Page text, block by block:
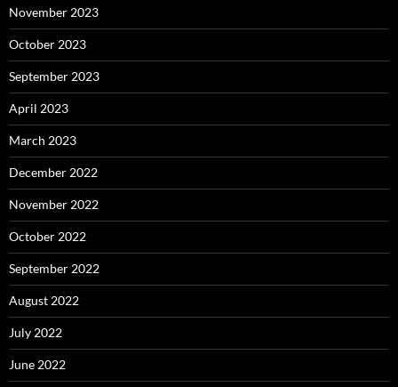
November 2023
October 2023
September 2023
April 2023
March 2023
December 2022
November 2022
October 2022
September 2022
August 2022
July 2022
June 2022